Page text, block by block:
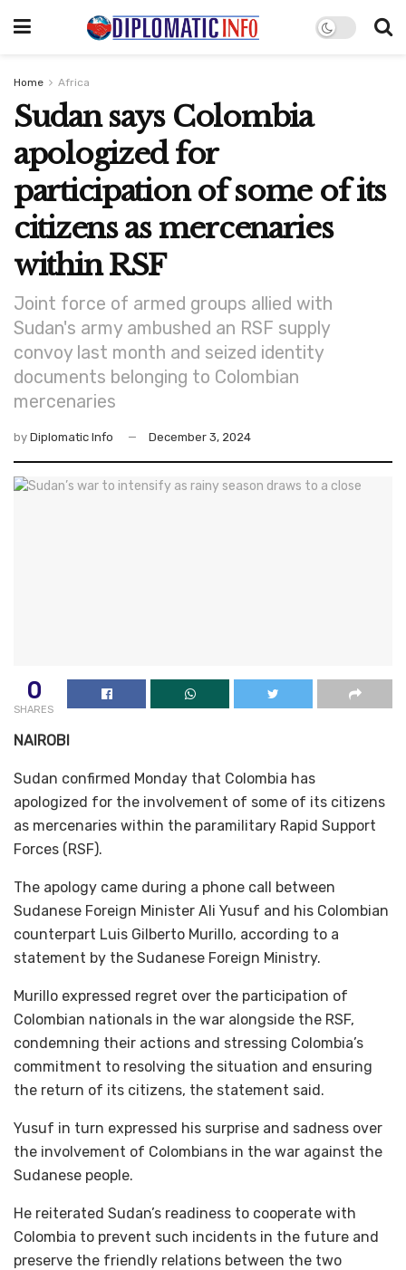
Home Africa
Sudan says Colombia
apologized for
participation of some of its
citizens as mercenaries
within RSF
Joint force of armed groups allied with
Sudan's army ambushed an RSF supply
convoy last month and seized identity
documents belonging to Colombian
mercenaries
by Diplomatic Info December 3, 2024
0
SHARES
NAIROBI
Sudan confirmed Monday that Colombia has
apologized for the involvement of some of its citizens
as mercenaries within the paramilitary Rapid Support
Forces (RSF).
The apology came during a phone call between
Sudanese Foreign Minister Ali Yusuf and his Colombian
counterpart Luis Gilberto Murillo, according to a
statement by the Sudanese Foreign Ministry.
Murillo expressed regret over the participation of
Colombian nationals in the war alongside the RSF,
condemning their actions and stressing Colombia’s
commitment to resolving the situation and ensuring
the return of its citizens, the statement said.
Yusuf in turn expressed his surprise and sadness over
the involvement of Colombians in the war against the
Sudanese people.
He reiterated Sudan’s readiness to cooperate with
Colombia to prevent such incidents in the future and
preserve the friendly relations between the two